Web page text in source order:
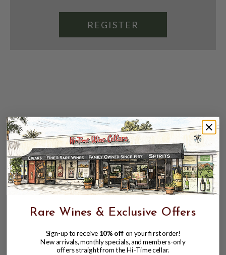
REGISTER
Rare Wines & Exclusive Offers
Sign-up to receive 10% off on your first order!
New arrivals, monthly specials, and members-only
offers straight from the Hi-Time cellar.